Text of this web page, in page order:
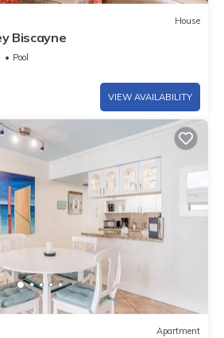
House
Biscayne
Pool
VIEW AVAILABILITY
Apartment